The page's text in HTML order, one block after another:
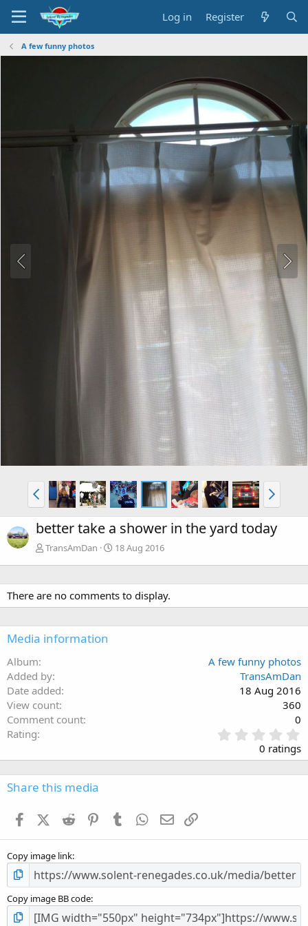
Log in Register
A few funny photos
better take a shower in the yard today
TransAmDan 18 Aug 2016
There are no comments to display.
Media information
Album
A few funny photos
Added by
TransAmDan
Date added
18 Aug 2016
View count
360
Comment count
0
Rating
.
0
0
s
0 ratings
Share this media
FacebookX (Twitter)
Reddit PinterestTumblr WhatsApp
Email
Copy image link
Copy image BB code